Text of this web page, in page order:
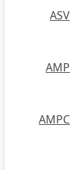
ASV
AMP
AMPC